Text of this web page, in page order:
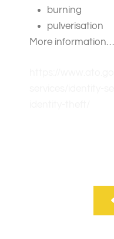
burning
pulverisation
More information…